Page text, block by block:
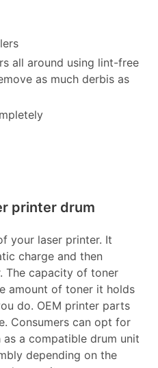
all around using lint-free
as much derbis as
printer drum
your laser printer. It
charge and then
The capacity of toner
amount of toner it holds
do. OEM printer parts
Consumers can opt for
a compatible drum unit
depending on the